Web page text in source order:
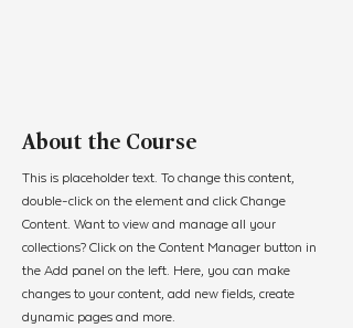
About the Course
This is placeholder text. To change this content,
double-click on the element and click Change
Content. Want to view and manage all your
collections? Click on the Content Manager button in
the Add panel on the left. Here, you can make
changes to your content, add new fields, create
dynamic pages and more.